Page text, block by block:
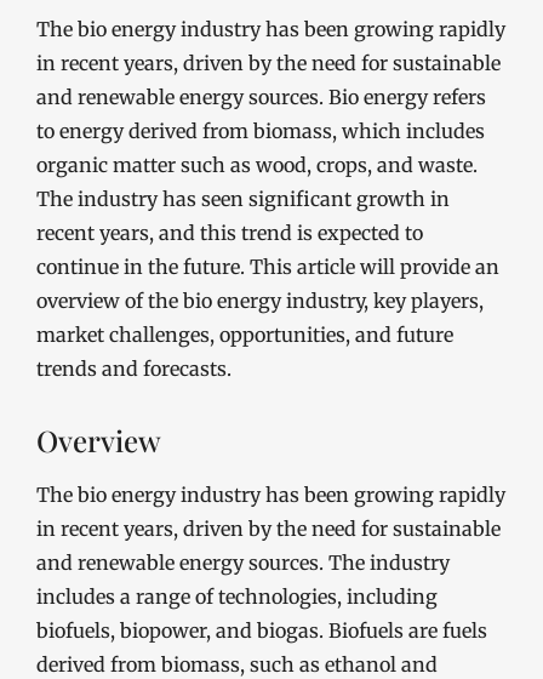
The bio energy industry has been growing rapidly
in recent years, driven by the need for sustainable
and renewable energy sources. Bio energy refers
to energy derived from biomass, which includes
organic matter such as wood, crops, and waste.
The industry has seen significant growth in
recent years, and this trend is expected to
continue in the future. This article will provide an
overview of the bio energy industry, key players,
market challenges, opportunities, and future
trends and forecasts.
Overview
The bio energy industry has been growing rapidly
in recent years, driven by the need for sustainable
and renewable energy sources. The industry
includes a range of technologies, including
biofuels, biopower, and biogas. Biofuels are fuels
derived from biomass, such as ethanol and